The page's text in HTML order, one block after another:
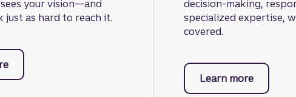
your vision—and
just as hard to reach it.
about commercial banking.
decision-making,
specialized expertise,
covered.
Learn more